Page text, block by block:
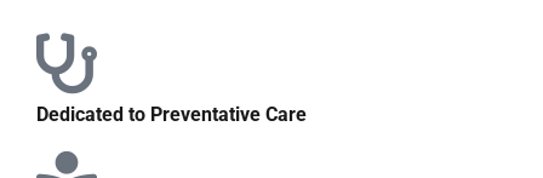
Dedicated to Preventative Care